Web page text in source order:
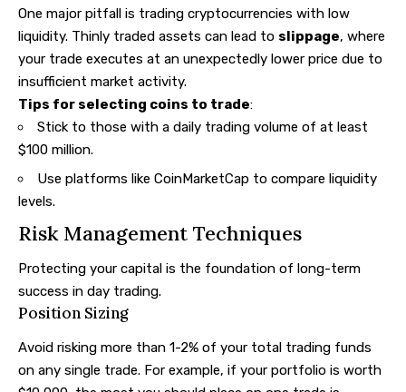
One major pitfall is trading cryptocurrencies with low
liquidity. Thinly traded assets can lead to slippage, where
your trade executes at an unexpectedly lower price due to
insufficient market activity.
Tips for selecting coins to trade:
Stick to those with a daily trading volume of at least
$100 million.
Use platforms like CoinMarketCap to compare liquidity
levels.
Risk Management Techniques
Protecting your capital is the foundation of long-term
success in day trading.
Position Sizing
Avoid risking more than 1-2% of your total trading funds
on any single trade. For example, if your portfolio is worth